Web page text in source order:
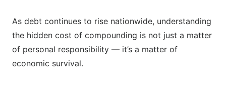
As debt continues to rise nationwide, understanding
the hidden cost of compounding is not just a matter
of personal responsibility — it’s a matter of
economic survival.